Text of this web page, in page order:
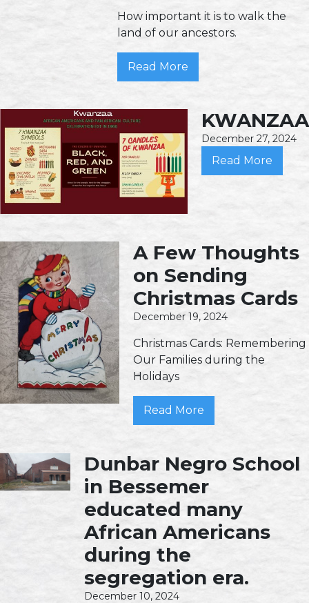
How important it is to walk the
land of our ancestors.
Read More
KWANZAA
December 27, 2024
Read More
A Few Thoughts
on Sending
Christmas Cards
December 19, 2024
Christmas Cards: Remembering
Our Families during the
Holidays
Read More
Dunbar Negro School
in Bessemer
educated many
African Americans
during the
segregation era.
December 10, 2024